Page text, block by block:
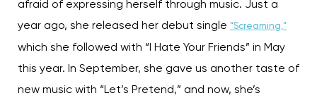
afraid of expressing herself through music. Just a
year ago, she released her debut single “Screaming,”
which she followed with “I Hate Your Friends” in May
this year. In September, she gave us another taste of
new music with “Let’s Pretend,” and now, she’s